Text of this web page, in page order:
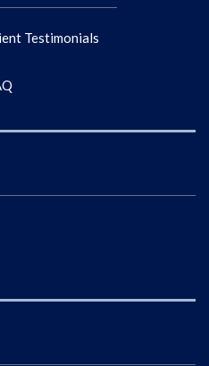
Testimonials